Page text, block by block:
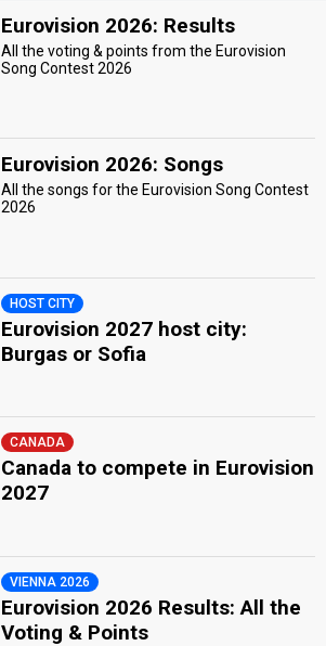
Eurovision 2026: Results
All the voting & points from the Eurovision
Song Contest 2026
Eurovision 2026: Songs
All the songs for the Eurovision Song Contest
2026
HOST CITY
Eurovision 2027 host city:
Burgas or Sofia
CANADA
Canada to compete in Eurovision
2027
VIENNA 2026
Eurovision 2026 Results: All the
Voting & Points